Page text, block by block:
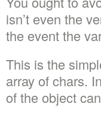
isn’t even the
the event the
This is the
array of chars.
of the object